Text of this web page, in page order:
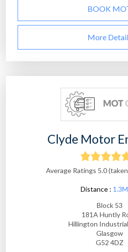
BOOK
More
Clyde Motor
Average Ratings 5.0
Distance :
Block 53
181A Huntly
Hillington
Glasgow
G52 4DZ